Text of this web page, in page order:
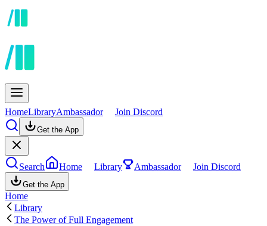
HomeLibraryAmbassador Join Discord
Get the App
Search Home Library Ambassador Join Discord
Get the App
Home
Library
The Power of Full Engagement